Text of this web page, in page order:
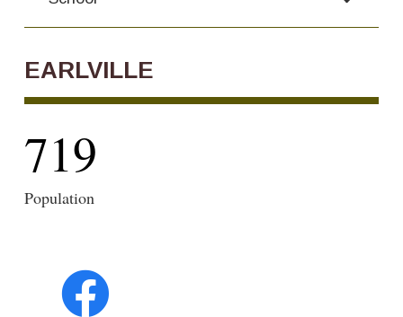
EARLVILLE
719
Population